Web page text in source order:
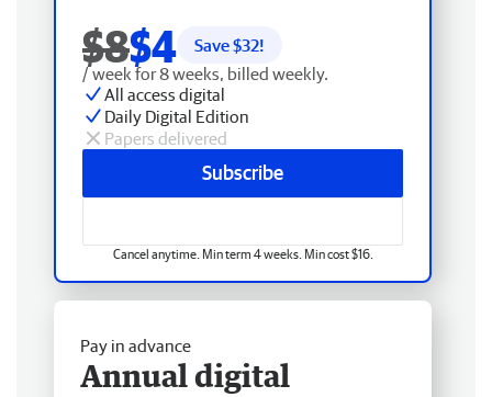
$8$4 Save $32!
/ week for 8 weeks, billed weekly.
All access digital
Daily Digital Edition
Papers delivered
Subscribe
Cancel anytime. Min term 4 weeks. Min cost $16.
Pay in advance
Annual digital